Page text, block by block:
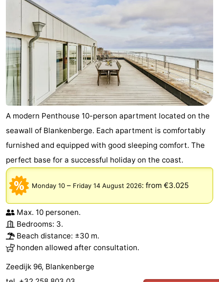
courses
Cities
Nature
Sports
-
Swimming
pools
-
Cycling
-
Hiking
-
courses
Surfing
Food
&
Beverages
Events
Practical
Forum
Route
-
A modern Penthouse 10-person apartment located on the
seawall of Blankenberge. Each apartment is comfortably
furnished and equipped with good sleeping comfort. The
perfect base for a successful holiday on the coast.
Monday 10 – Friday 14 August 2026: from €3.025
Max. 10 personen.
Bedrooms: 3.
Beach distance: ±30 m.
honden allowed after consultation.
Zeedijk 96, Blankenberge